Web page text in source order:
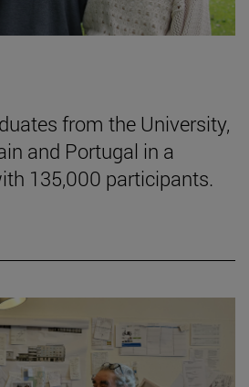
from the University,
and Portugal in a
135,000 participants.